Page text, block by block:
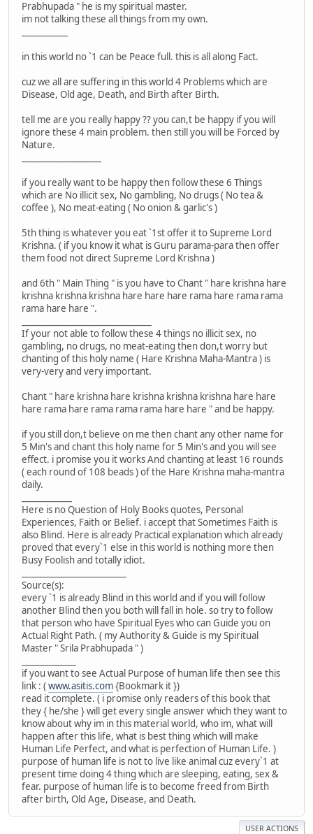
Prabhupada " he is my spiritual master.
im not talking these all things from my own.
in this world no `1 can be Peace full. this is all along Fact.
cuz we all are suffering in this world 4 Problems which are
Disease, Old age, Death, and Birth after Birth.
tell me are you really happy ?? you can,t be happy if you will
ignore these 4 main problem. then still you will be Forced by
Nature.
if you really want to be happy then follow these 6 Things
which are No illicit sex, No gambling, No drugs ( No tea &
coffee ), No meat-eating ( No onion & garlic's )
5th thing is whatever you eat `1st offer it to Supreme Lord
Krishna. ( if you know it what is Guru parama-para then offer
them food not direct Supreme Lord Krishna )
and 6th " Main Thing " is you have to Chant " hare krishna hare
krishna krishna krishna hare hare hare rama hare rama rama
rama hare hare ".
If your not able to follow these 4 things no illicit sex, no
gambling, no drugs, no meat-eating then don,t worry but
chanting of this holy name ( Hare Krishna Maha-Mantra ) is
very-very and very important.
Chant " hare krishna hare krishna krishna krishna hare hare
hare rama hare rama rama rama hare hare " and be happy.
if you still don,t believe on me then chant any other name for
5 Min's and chant this holy name for 5 Min's and you will see
effect. i promise you it works And chanting at least 16 rounds
( each round of 108 beads ) of the Hare Krishna maha-mantra
daily.
Here is no Question of Holy Books quotes, Personal
Experiences, Faith or Belief. i accept that Sometimes Faith is
also Blind. Here is already Practical explanation which already
proved that every`1 else in this world is nothing more then
Busy Foolish and totally idiot.
Source(s):
every `1 is already Blind in this world and if you will follow
another Blind then you both will fall in hole. so try to follow
that person who have Spiritual Eyes who can Guide you on
Actual Right Path. ( my Authority & Guide is my Spiritual
Master " Srila Prabhupada " )
if you want to see Actual Purpose of human life then see this
link : (www.asitis.com{Bookmark it })
read it complete. ( i promise only readers of this book that
they { he/she } will get every single answer which they want to
know about why im in this material world, who im, what will
happen after this life, what is best thing which will make
Human Life Perfect, and what is perfection of Human Life. )
purpose of human life is not to live like animal cuz every`1 at
present time doing 4 thing which are sleeping, eating, sex &
fear. purpose of human life is to become freed from Birth
after birth, Old Age, Disease, and Death.
USER ACTIONS